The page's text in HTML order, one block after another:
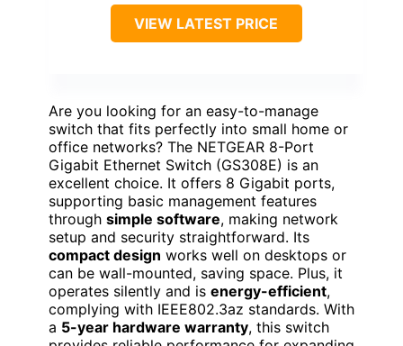
VIEW LATEST PRICE
Are you looking for an easy-to-manage
switch that fits perfectly into small home or
office networks? The NETGEAR 8-Port
Gigabit Ethernet Switch (GS308E) is an
excellent choice. It offers 8 Gigabit ports,
supporting basic management features
through simple software, making network
setup and security straightforward. Its
compact design works well on desktops or
can be wall-mounted, saving space. Plus, it
operates silently and is energy-efficient,
complying with IEEE802.3az standards. With
a 5-year hardware warranty, this switch